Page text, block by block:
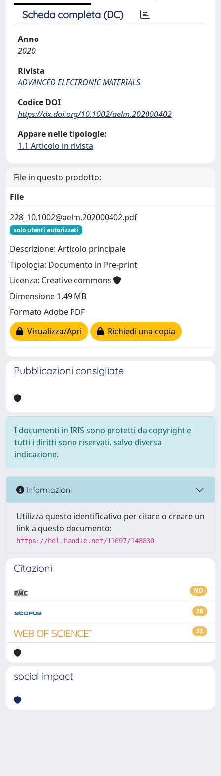
Scheda completa (DC)
Anno
2020
Rivista
ADVANCED ELECTRONIC MATERIALS
Codice DOI
https://dx.doi.org/10.1002/aelm.202000402
Appare nelle tipologie:
1.1 Articolo in rivista
File in questo prodotto:
File
228_10.1002@aelm.202000402.pdf
solo utenti autorizzati
Descrizione: Articolo principale
Tipologia: Documento in Pre-print
Licenza: Creative commons
Dimensione 1.49 MB
Formato Adobe PDF
Visualizza/Apri
Richiedi una copia
Pubblicazioni consigliate
I documenti in IRIS sono protetti da copyright e
tutti i diritti sono riservati, salvo diversa
indicazione.
Informazioni
Utilizza questo identificativo per citare o creare un
link a questo documento:
https://hdl.handle.net/11697/148830
Citazioni
ND
28
22
social impact